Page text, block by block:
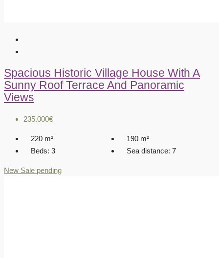
Spacious Historic Village House With A
Sunny Roof Terrace And Panoramic
Views
235.000€
220 m² 190 m²
Beds: 3 Sea distance: 7
New Sale pending